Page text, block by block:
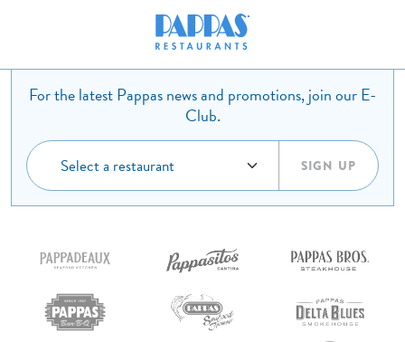
For the latest Pappas news and promotions, join our E-
Club.
SIGN UP